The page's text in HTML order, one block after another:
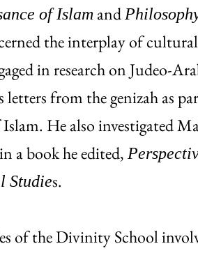
of Islam and
the interplay of
in research on Judeo-
letters from the genizah as
He also investigated
a book he edited,
Studies.
of the Divinity School